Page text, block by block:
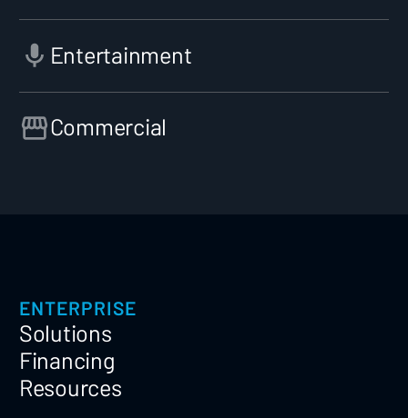
Entertainment
Commercial
ENTERPRISE
Solutions
Financing
Resources